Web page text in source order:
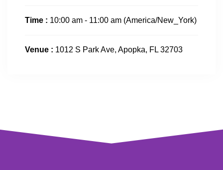
Time : 10:00 am - 11:00 am (America/New_York)
Venue : 1012 S Park Ave, Apopka, FL 32703